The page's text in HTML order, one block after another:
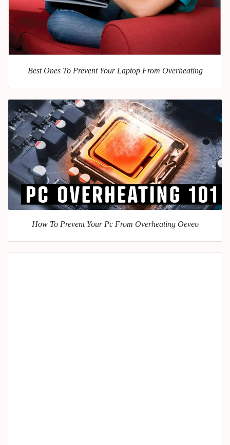
Best Ones To Prevent Your Laptop From Overheating
How To Prevent Your Pc From Overheating Oeveo